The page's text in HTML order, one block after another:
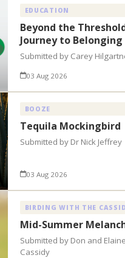
EDUCATION
Beyond the
Journey to Belonging
Submitted by Carey
03 Aug 2026
BOOZE
Tequila Mockingbird
Submitted by Dr Nick Jeffrey
03 Aug 2026
BIRDING WITH THE
Mid-Summer
Submitted by Don and
Cassidy